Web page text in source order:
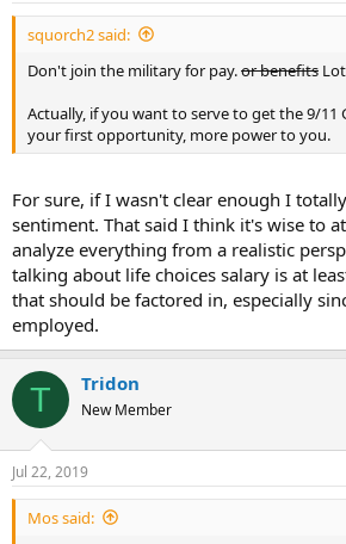
squorch2 said:
Don't join the military for pay.or benefits
Actually, if you want to serve to get the 9/11
your first opportunity, more power to you.
For sure, if I wasn't clear enough I
sentiment. That said I think it's wise to
analyze everything from a realistic
talking about life choices salary is at
that should be factored in, especially
employed.
T Tridon
New Member
Jul 22, 2019
Mos said: